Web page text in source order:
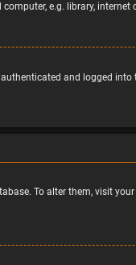
e.g. library,
authenticated and logged
To alter them, visit